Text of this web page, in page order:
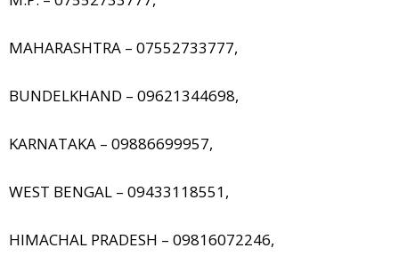
MAHARASHTRA – 07552733777,
BUNDELKHAND – 09621344698,
KARNATAKA – 09886699957,
WEST BENGAL – 09433118551,
HIMACHAL PRADESH – 09816072246,